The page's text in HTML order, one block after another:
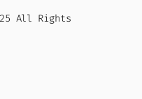
All Rights